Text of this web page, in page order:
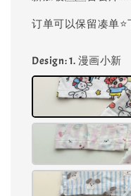
订单可以保留凑单
Design: 1. 漫画小新